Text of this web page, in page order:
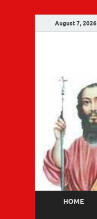
August 7, 2026
HOME